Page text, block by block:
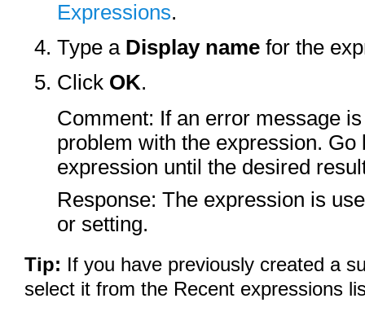
Expressions.
Type a Display name for the
Click OK.
Comment: If an error message
problem with the expression. Go
expression until the desired
Response: The expression is
or setting.
Tip: If you have previously created a
select it from the Recent expressions